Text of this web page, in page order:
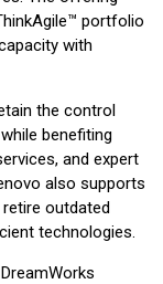
portfolio
with
the control
benefiting
and expert
also supports
outdated
technologies.